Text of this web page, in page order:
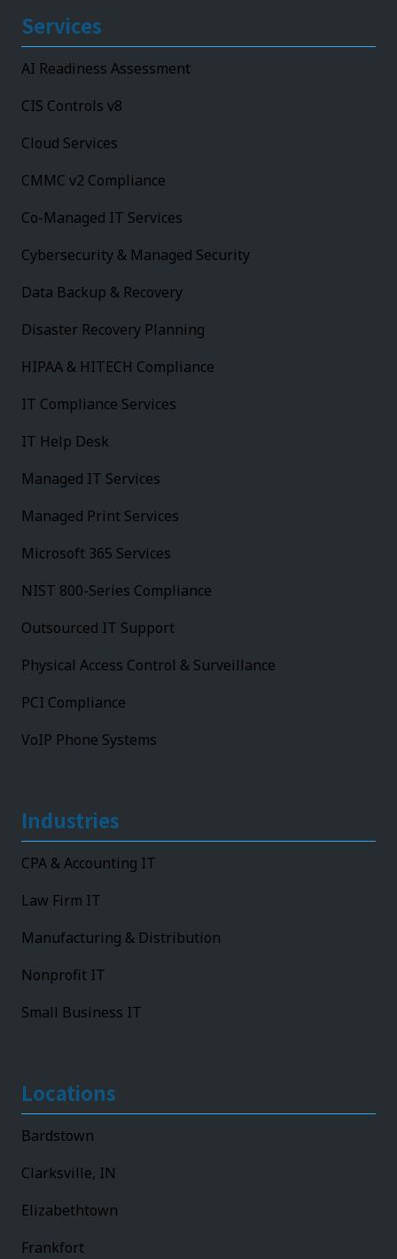
Services
AI Readiness Assessment
CIS Controls v8
Cloud Services
CMMC v2 Compliance
Co-Managed IT Services
Cybersecurity & Managed Security
Data Backup & Recovery
Disaster Recovery Planning
HIPAA & HITECH Compliance
IT Compliance Services
IT Help Desk
Managed IT Services
Managed Print Services
Microsoft 365 Services
NIST 800-Series Compliance
Outsourced IT Support
Physical Access Control & Surveillance
PCI Compliance
VoIP Phone Systems
Industries
CPA & Accounting IT
Law Firm IT
Manufacturing & Distribution
Nonprofit IT
Small Business IT
Locations
Bardstown
Clarksville, IN
Elizabethtown
Frankfort